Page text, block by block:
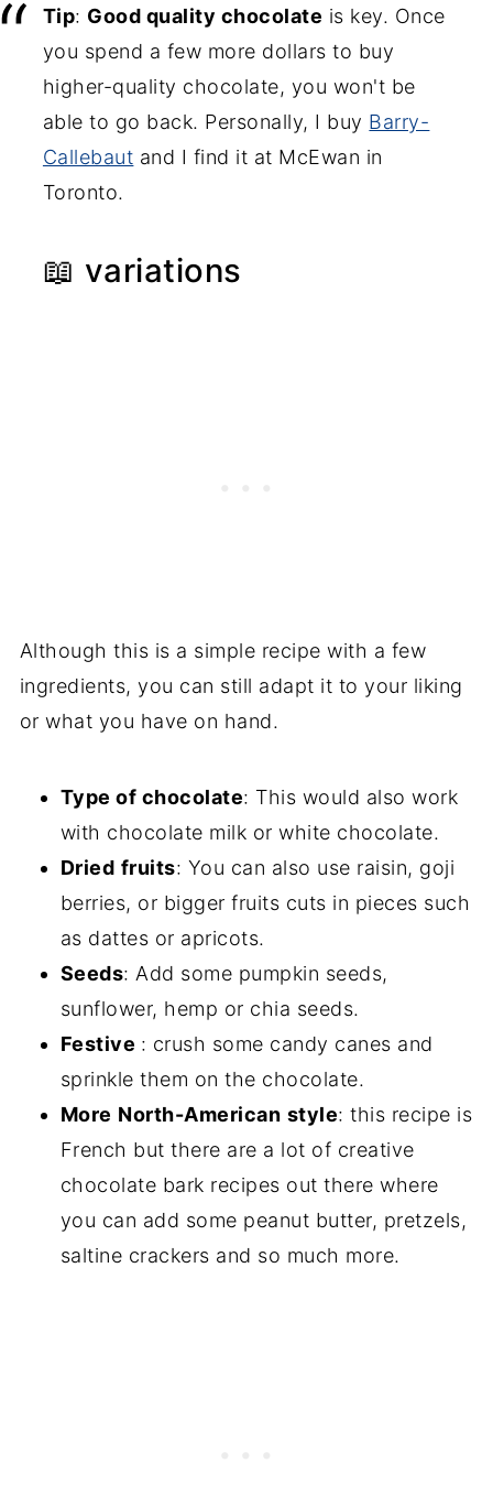
Tip: Good quality chocolate is key. Once
you spend a few more dollars to buy
higher-quality chocolate, you won't be
able to go back. Personally, I buy Barry-
Callebaut and I find it at McEwan in
Toronto.
📖 variations
Although this is a simple recipe with a few
ingredients, you can still adapt it to your liking
or what you have on hand.
Type of chocolate: This would also work
with chocolate milk or white chocolate.
Dried fruits: You can also use raisin, goji
berries, or bigger fruits cuts in pieces such
as dattes or apricots.
Seeds: Add some pumpkin seeds,
sunflower, hemp or chia seeds.
Festive : crush some candy canes and
sprinkle them on the chocolate.
More North-American style: this recipe is
French but there are a lot of creative
chocolate bark recipes out there where
you can add some peanut butter, pretzels,
saltine crackers and so much more.